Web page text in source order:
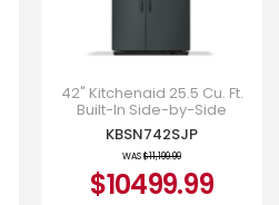
42" Kitchenaid 25.5 Cu. Ft.
Built-In Side-by-Side
Refrigerator with Platinum
Interior - KBSN742SJP
KBSN742SJP
WAS$11,199.99
$10499.99